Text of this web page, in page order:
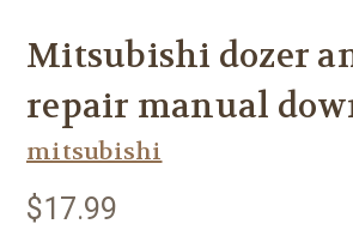
Mitsubishi dozer
repair manual
mitsubishi
$17.99